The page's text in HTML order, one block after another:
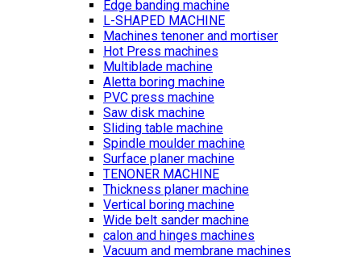
Edge banding machine
L-SHAPED MACHINE
Machines tenoner and mortiser
Hot Press machines
Multiblade machine
Aletta boring machine
PVC press machine
Saw disk machine
Sliding table machine
Spindle moulder machine
Surface planer machine
TENONER MACHINE
Thickness planer machine
Vertical boring machine
Wide belt sander machine
calon and hinges machines
Vacuum and membrane machines